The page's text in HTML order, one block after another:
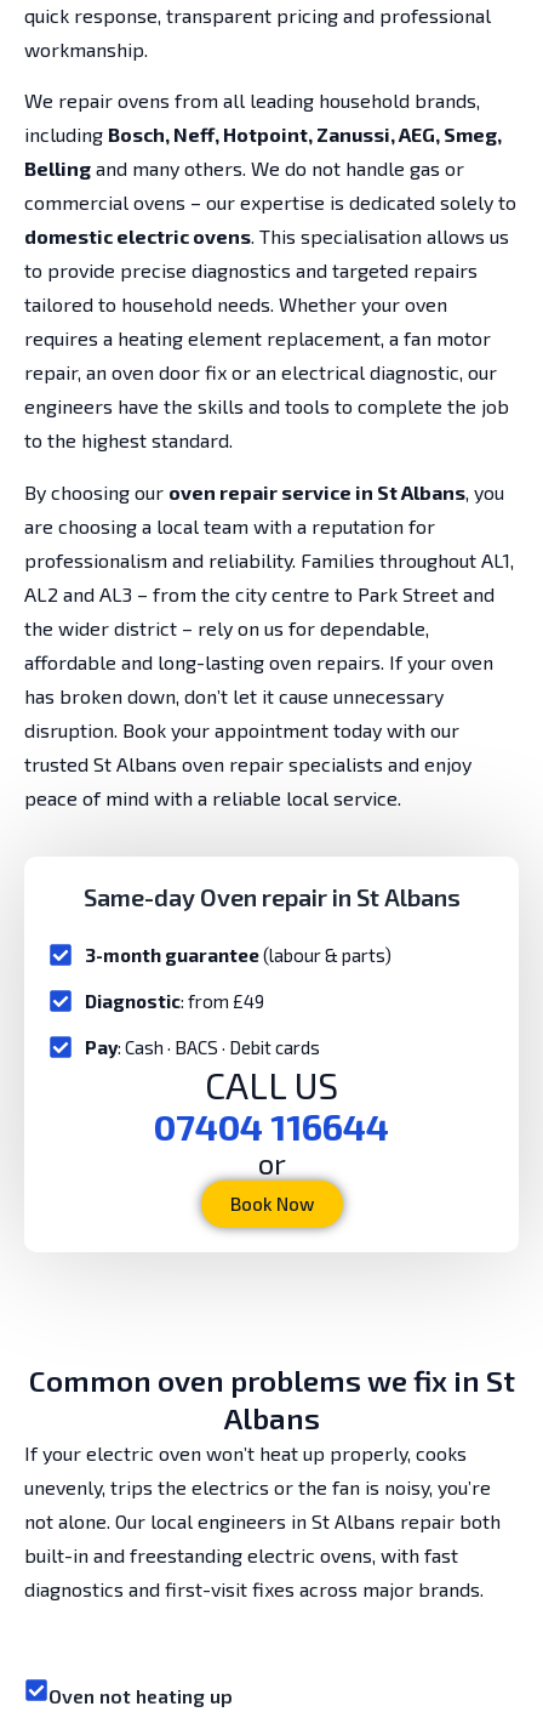
quick response, transparent pricing and professional
workmanship.
We repair ovens from all leading household brands,
including Bosch, Neff, Hotpoint, Zanussi, AEG, Smeg,
Belling and many others. We do not handle gas or
commercial ovens – our expertise is dedicated solely to
domestic electric ovens. This specialisation allows us
to provide precise diagnostics and targeted repairs
tailored to household needs. Whether your oven
requires a heating element replacement, a fan motor
repair, an oven door fix or an electrical diagnostic, our
engineers have the skills and tools to complete the job
to the highest standard.
By choosing our oven repair service in St Albans, you
are choosing a local team with a reputation for
professionalism and reliability. Families throughout AL1,
AL2 and AL3 – from the city centre to Park Street and
the wider district – rely on us for dependable,
affordable and long-lasting oven repairs. If your oven
has broken down, don’t let it cause unnecessary
disruption. Book your appointment today with our
trusted St Albans oven repair specialists and enjoy
peace of mind with a reliable local service.
Same-day Oven repair in St Albans
3-month guarantee(labour & parts)
Diagnostic: from £49
Pay: Cash · BACS · Debit cards
CALL US
07404 116644
or
Book Now
Common oven problems we fix in St
Albans
If your electric oven won’t heat up properly, cooks
unevenly, trips the electrics or the fan is noisy, you’re
not alone. Our local engineers in St Albans repair both
built-in and freestanding electric ovens, with fast
diagnostics and first-visit fixes across major brands.
Oven not heating up